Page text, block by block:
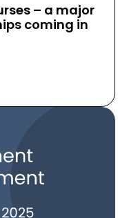
– a major
coming in